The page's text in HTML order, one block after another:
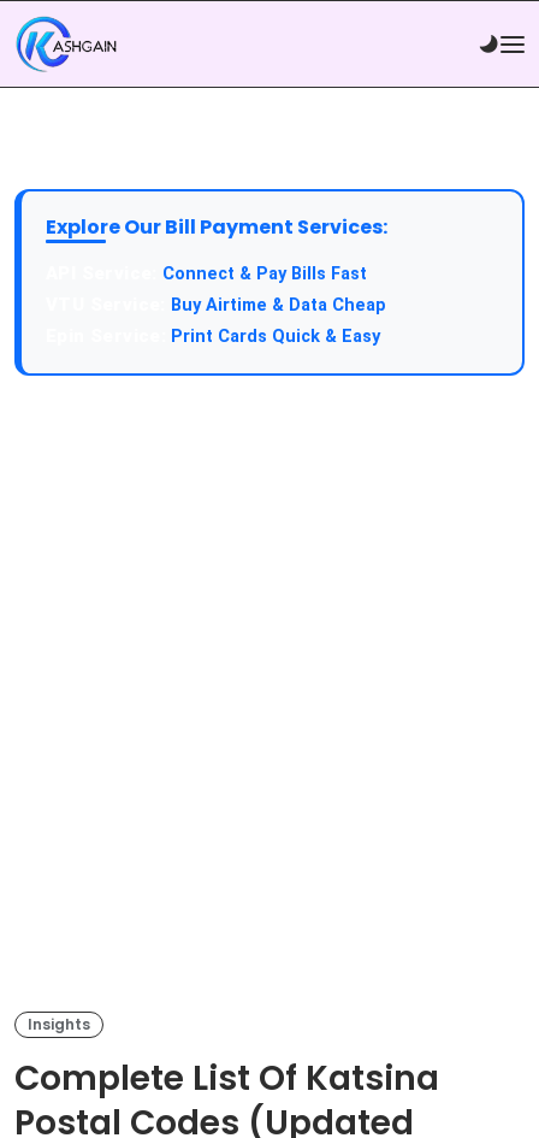
Explore Our Bill Payment Services:
Connect & Pay Bills Fast
Buy Airtime & Data Cheap
Print Cards Quick & Easy
Insights
Complete List Of Katsina
Postal Codes (Updated